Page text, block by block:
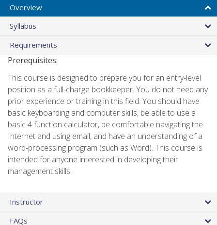
Overview
Syllabus
Requirements
Prerequisites:
This course is designed to prepare you for an entry-level
position as a full-charge bookkeeper. You do not need any
prior experience or training in this field. You should have
basic keyboarding and computer skills, be able to use a
basic 4 function calculator, be comfortable navigating the
Internet and using email, and have an understanding of a
word-processing program (such as Word). This course is
intended for anyone interested in developing their
management skills.
Instructor
FAQs